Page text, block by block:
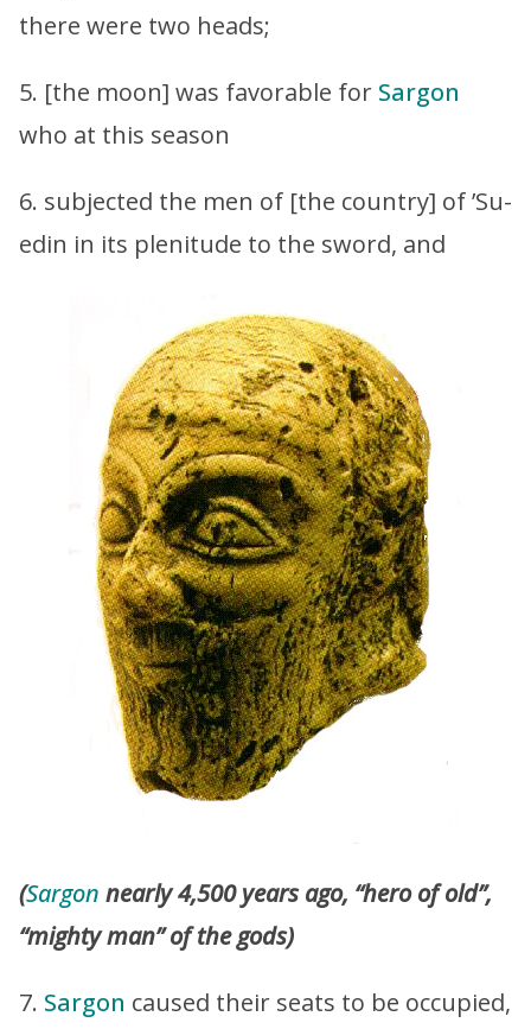
there were two heads;
5. [the moon] was favorable for Sargon
who at this season
6. subjected the men of [the country] of ’Su-
edin in its plenitude to the sword, and
(Sargon nearly 4,500 years ago, “hero of old”,
“mighty man” of the gods)
7. Sargon caused their seats to be occupied,